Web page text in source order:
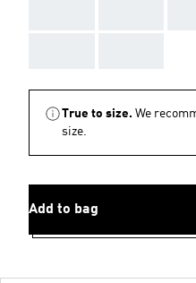
True to size. We
size.
Add to bag